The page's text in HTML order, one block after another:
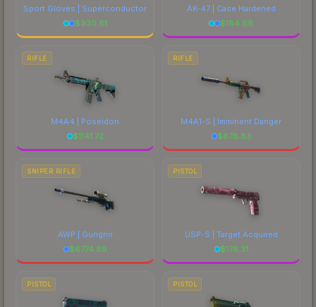
Sport Gloves | Superconductor
$930.61
AK-47 | Case Hardened
$184.66
RIFLE
M4A4 | Poseidon
$1141.72
RIFLE
M4A1-S | Imminent Danger
$678.83
SNIPER RIFLE
AWP | Gungnir
$6774.89
PISTOL
USP-S | Target Acquired
$176.31
PISTOL PISTOL